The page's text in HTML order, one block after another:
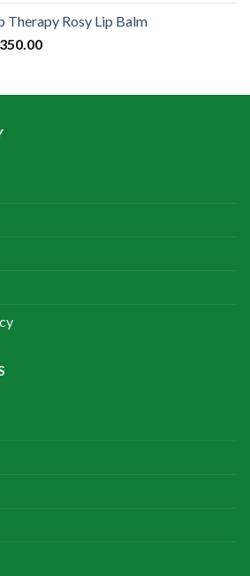
৳ 350.00.
Therapy Rosy Lip Balm
350.00Current
৳ 350.00.